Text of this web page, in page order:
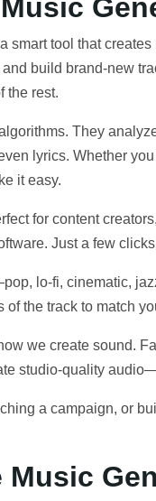
smart tool that
build brand-new
the rest.
They
lyrics. Whether
it easy.
for content
Just a few
lo-fi, cinematic,
of the track to match
we create sound.
studio-quality
a campaign, or
Music